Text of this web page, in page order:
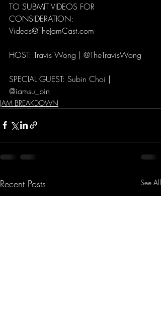
TO SUBMIT VIDEOS FOR
CONSIDERATION:
Videos@TheJamCast.com
HOST: Travis Wong | @TheTravisWong
SPECIAL GUEST: Subin Choi |
@iamsu_bin
JAM BREAKDOWN
Recent Posts See All